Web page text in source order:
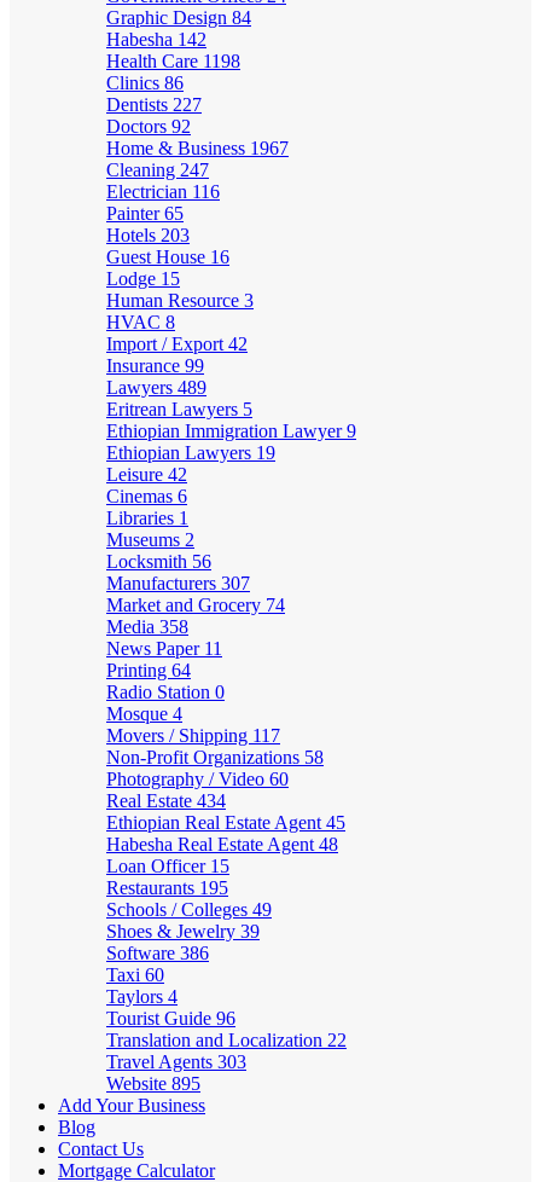
Graphic Design 84
Habesha 142
Health Care 1198
Clinics 86
Dentists 227
Doctors 92
Home & Business 1967
Cleaning 247
Electrician 116
Painter65
Hotels 203
Guest House 16
Lodge 15
Human Resource 3
HVAC 8
Import / Export 42
Insurance 99
Lawyers 489
Eritrean Lawyers 5
Ethiopian Immigration Lawyer9
Ethiopian Lawyers 19
Leisure 42
Cinemas 6
Libraries 1
Museums 2
Locksmith 56
Manufacturers 307
Market and Grocery 74
Media 358
News Paper 11
Printing 64
Radio Station 0
Mosque 4
Movers / Shipping 117
Non-Profit Organizations 58
Photography / Video 60
Real Estate 434
Ethiopian Real Estate Agent 45
Habesha Real Estate Agent 48
Loan Officer 15
Restaurants 195
Schools / Colleges 49
Shoes & Jewelry 39
Software 386
Taxi 60
Taylors 4
Tourist Guide 96
Translation and Localization 22
Travel Agents 303
Website 895
Add Your Business
Blog
Contact Us
Mortgage Calculator